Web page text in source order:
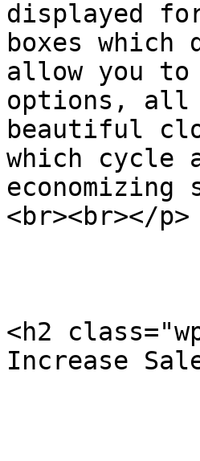
displayed
boxes
allow you
options, all
beautiful
which cycle
economizing
<br><br></p>
<h2
Increase